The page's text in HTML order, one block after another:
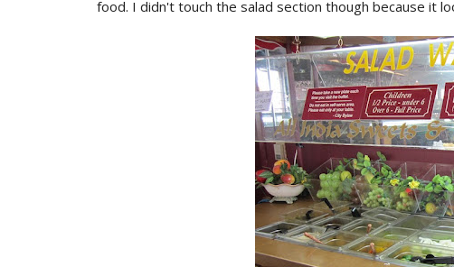
food. I didn't touch the salad section though because it